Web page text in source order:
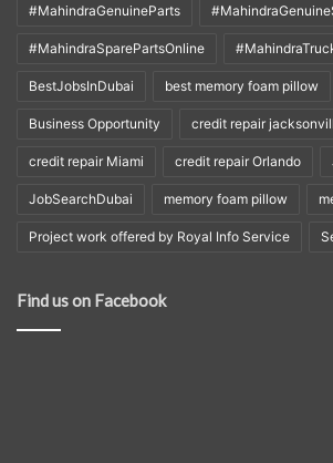
#MahindraGenuineParts
#MahindraSparePartsOnline
BestJobsInDubai best memory foam pillow
Business Opportunity credit repair
credit repair Miami credit repair Orlando
JobSearchDubai memory foam pillow
Project work offered by Royal Info Service
Find us on Facebook